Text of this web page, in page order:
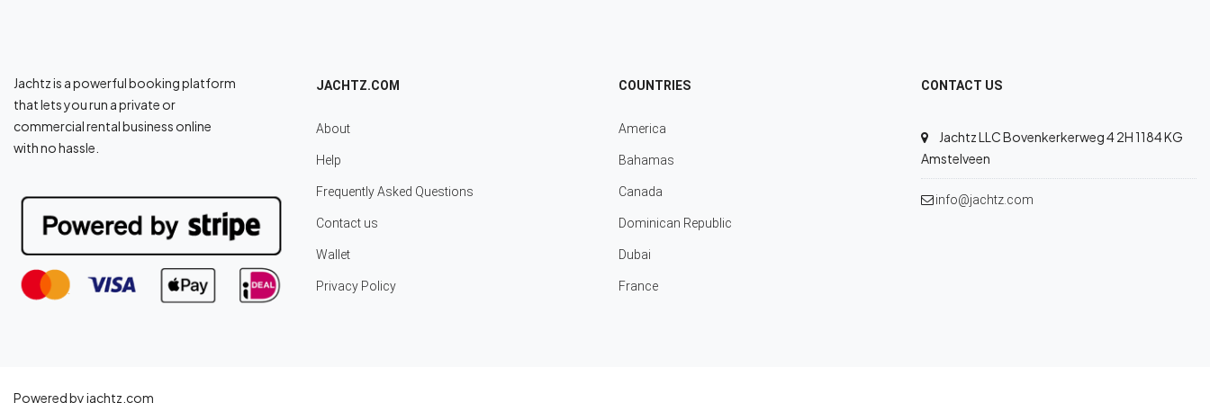
Jachtz is a powerful booking platform
that lets you run a private or
commercial rental business online
with no hassle.
JACHTZ.COM
About
Help
Frequently Asked Questions
Contact us
Wallet
Privacy Policy
COUNTRIES
America
Bahamas
Canada
Dominican Republic
Dubai
France
CONTACT US
Jachtz LLC Bovenkerkerweg 4 2H 1184 KG
Amstelveen
info@jachtz.com
Powered by jachtz.com